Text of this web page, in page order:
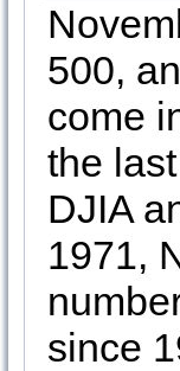
500,
come
the
DJIA
1971,
since